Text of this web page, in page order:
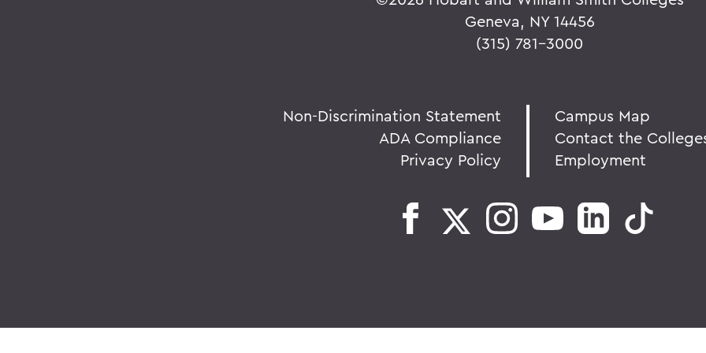
Geneva, NY 14456
(315) 781-3000
Non-Discrimination Statement
ADA Compliance
Privacy Policy
Campus Map
Contact the
Employment